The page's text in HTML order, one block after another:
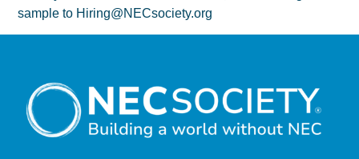
sample to Hiring@NECsociety.org